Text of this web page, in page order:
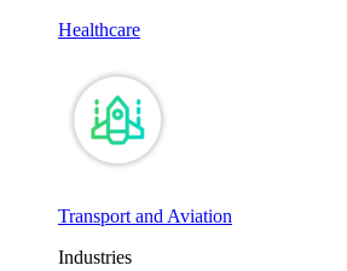
Healthcare
Transport and Aviation
Industries